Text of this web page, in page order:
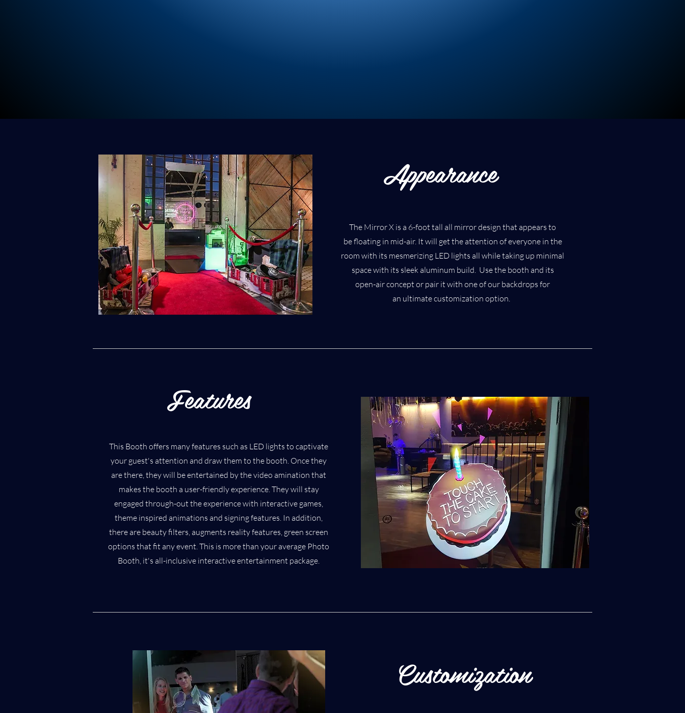
Appearance
The Mirror X is a 6-foot tall all mirror design that appears to
be floating in mid-air. It will get the attention of everyone in the
room with its mesmerizing LED lights all while taking up minimal
space with its sleek aluminum build. Use the booth and its
open-air concept or pair it with one of our backdrops for
an ultimate customization option.
Features
This Booth offers many features such as LED lights to captivate
your guest's attention and draw them to the booth. Once they
are there, they will be entertained by the video amination that
makes the booth a user-friendly experience. They will stay
engaged through-out the experience with interactive games,
theme inspired animations and signing features. In addition,
there are beauty filters, augments reality features, green screen
options that fit any event. This is more than your average Photo
Booth, it's all-inclusive interactive entertainment package.
Customization